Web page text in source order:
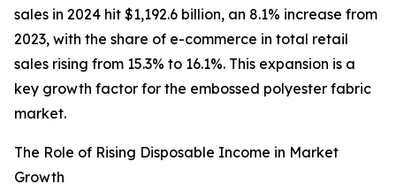
sales in 2024 hit $1,192.6 billion, an 8.1% increase from
2023, with the share of e-commerce in total retail
sales rising from 15.3% to 16.1%. This expansion is a
key growth factor for the embossed polyester fabric
market.
The Role of Rising Disposable Income in Market
Growth